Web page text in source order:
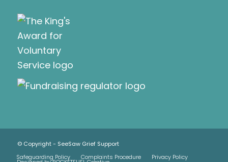
© Copyright - SeeSaw Grief Support
Safeguarding Policy
Complaints Procedure Privacy Policy